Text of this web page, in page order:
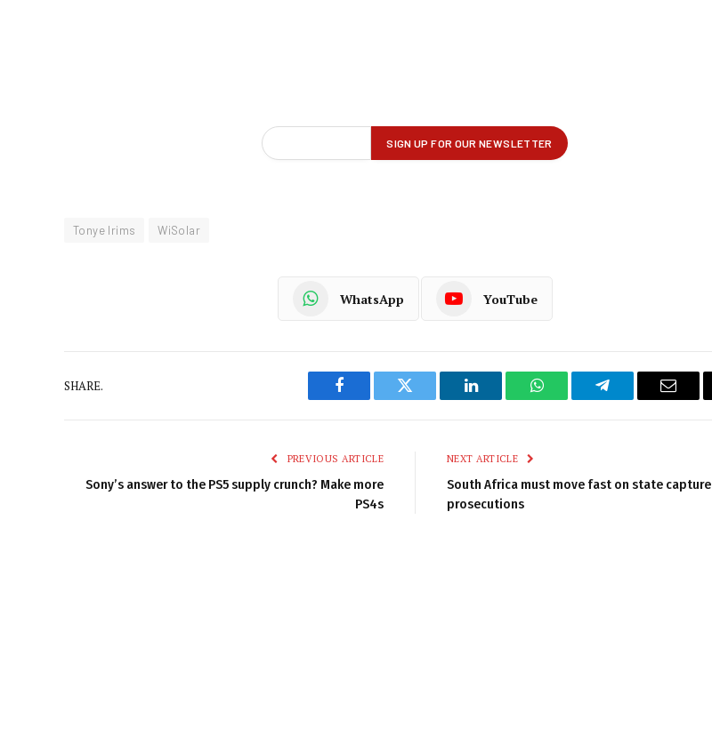
Tonye Irims WiSolar
WhatsApp YouTube
SHARE.
Facebook Twitter LinkedIn WhatsAppTelegram Email
PREVIOUS ARTICLE
Sony’s answer to the PS5 supply crunch? Make more
PS4s
NEXT ARTICLE
South Africa must move fast on state capture
prosecutions